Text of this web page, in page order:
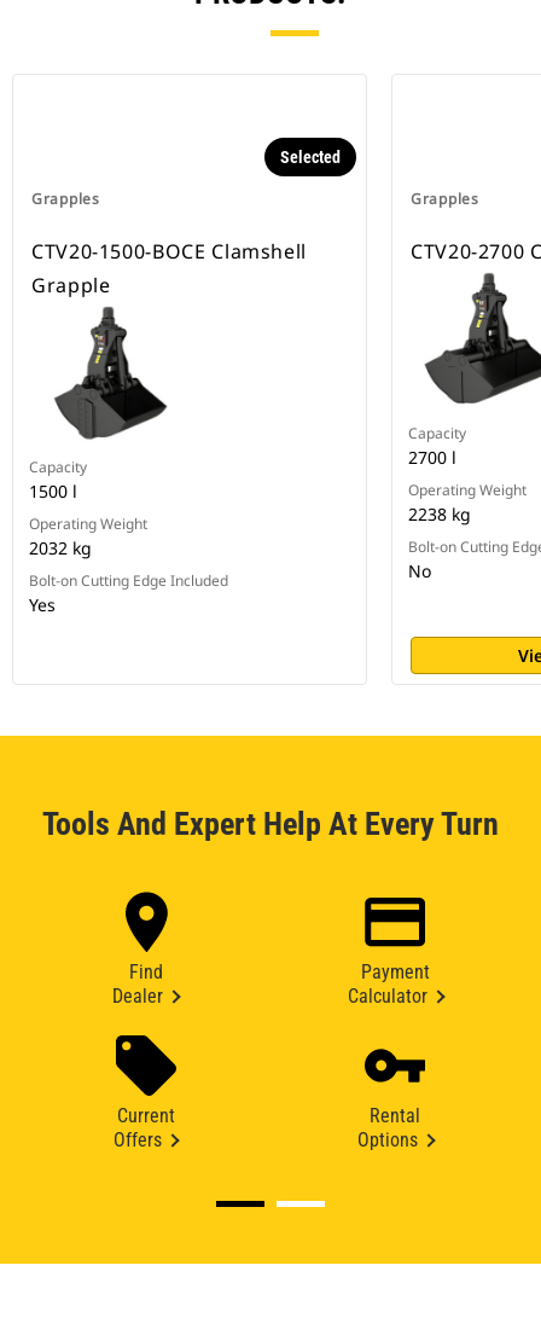
Grapples
Selected
CTV20-1500-BOCE Clamshell
Grapple
Capacity
1500 l
Operating Weight
2032 kg
Bolt-on Cutting Edge Included
Yes
Grapples
CTV20-2700
Capacity
2700 l
Operating Weight
2238 kg
Bolt-on Cutting
No
Tools And Expert Help At Every Turn
Find
Dealer
Payment
Calculator
Current
Offers
Rental
Options